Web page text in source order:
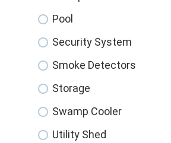
Pool
Security System
Smoke Detectors
Storage
Swamp Cooler
Utility Shed